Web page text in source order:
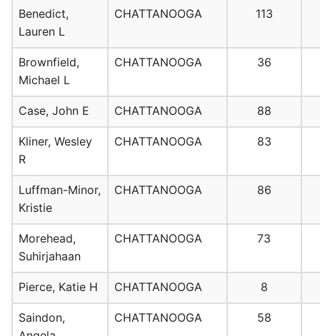
Benedict,
Lauren L
CHATTANOOGA 113
Brownfield,
Michael L
CHATTANOOGA 36
Case, John E CHATTANOOGA 88
Kliner, Wesley
R
CHATTANOOGA 83
Luffman-Minor,
Kristie
CHATTANOOGA 86
Morehead,
Suhirjahaan
CHATTANOOGA 73
Pierce, Katie H CHATTANOOGA 8
Saindon,
CHATTANOOGA 58